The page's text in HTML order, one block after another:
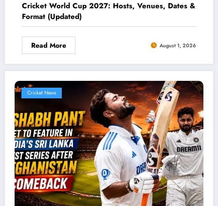
Cricket World Cup 2027: Hosts, Venues, Dates &
Format (Updated)
Read More August 1, 2026
Cricket News